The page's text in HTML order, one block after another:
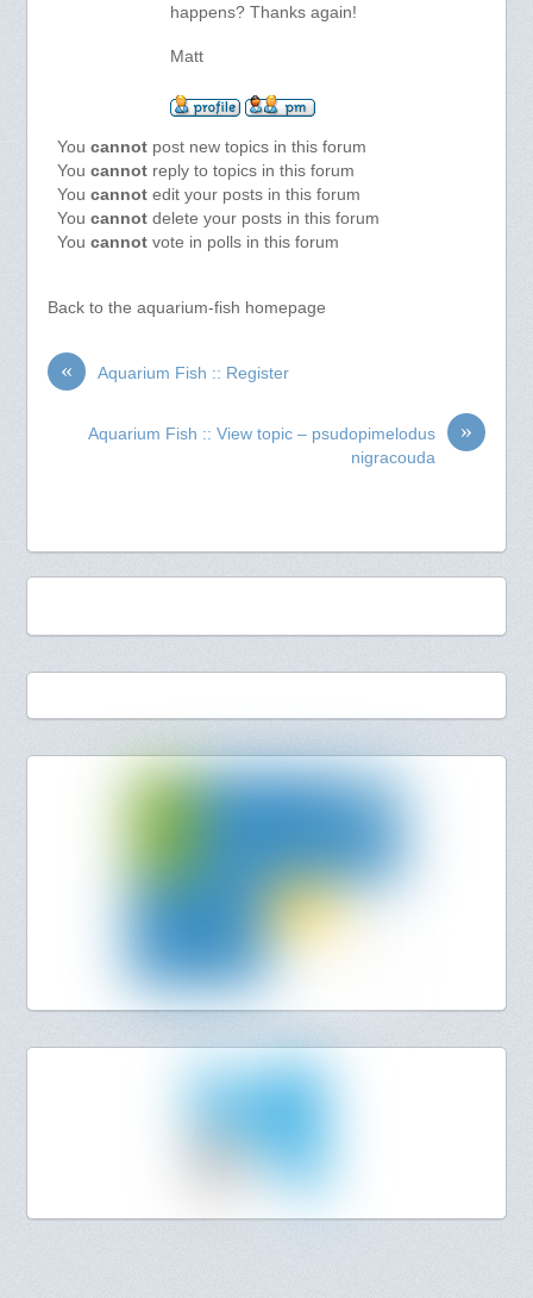
happens? Thanks again!
Matt
You cannotpost new topics in this forum
You cannotreply to topics in this forum
You cannotedit your posts in this forum
You cannotdelete your posts in this forum
You cannotvote in polls in this forum
Back to the aquarium-fish homepage
« Aquarium Fish :: Register
»
Aquarium Fish :: View topic – psudopimelodus
nigracouda